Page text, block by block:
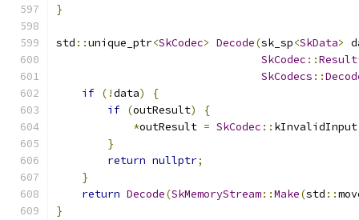
}
std ::unique_ptr<SkCodec> Decode(sk_sp<SkData>
SkCodec ::Result
SkCodecs ::
if (!data)
{
if (outResult)
{
*outResult = SkCodec :: kInvalidInput
}
return nullptr;
}
return Decode(SkMemoryStream::Make(std ::
}